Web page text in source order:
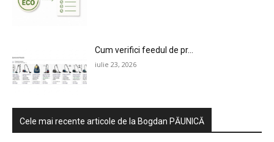
Cum verifici feedul de pr...
iulie 23, 2026
Cele mai recente articole de la Bogdan PĂUNICĂ